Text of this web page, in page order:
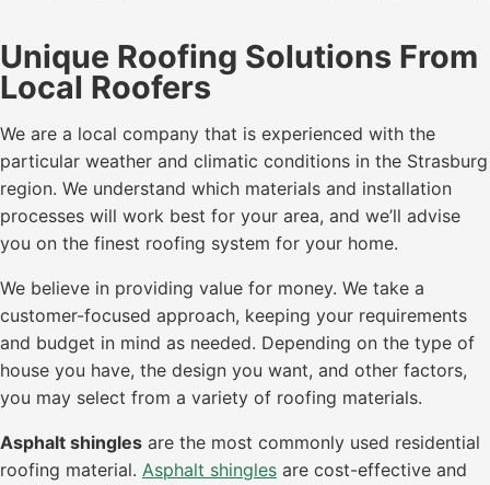
Unique Roofing Solutions From
Local Roofers
We are a local company that is experienced with the
particular weather and climatic conditions in the Strasburg
region. We understand which materials and installation
processes will work best for your area, and we’ll advise
you on the finest roofing system for your home.
We believe in providing value for money. We take a
customer-focused approach, keeping your requirements
and budget in mind as needed. Depending on the type of
house you have, the design you want, and other factors,
you may select from a variety of roofing materials.
Asphalt shingles are the most commonly used residential
roofing material. Asphalt shingles are cost-effective and